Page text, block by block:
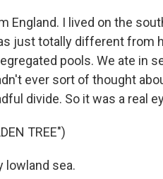
England. I lived on the
just totally different from
pools. We ate in
ever sort of thought
divide. So it was a real
TREE")
lowland sea.